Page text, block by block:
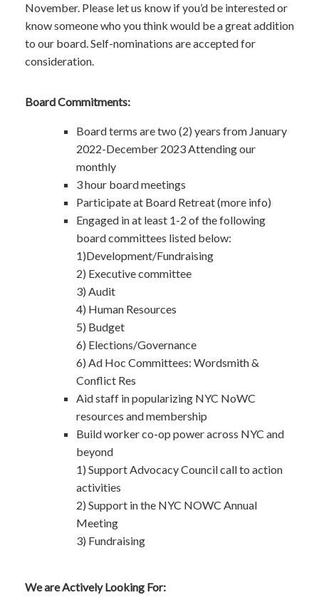
November. Please let us know if you’d be interested or
know someone who you think would be a great addition
to our board. Self-nominations are accepted for
consideration.
Board Commitments:
Board terms are two (2) years from January
2022-December 2023 Attending our
monthly
3 hour board meetings
Participate at Board Retreat (more info)
Engaged in at least 1-2 of the following
board committees listed below:
1)Development/Fundraising
2) Executive committee
3) Audit
4) Human Resources
5) Budget
6) Elections/Governance
6) Ad Hoc Committees: Wordsmith &
Conflict Res
Aid staff in popularizing NYC NoWC
resources and membership
Build worker co-op power across NYC and
beyond
1) Support Advocacy Council call to action
activities
2) Support in the NYC NOWC Annual
Meeting
3) Fundraising
We are Actively Looking For: